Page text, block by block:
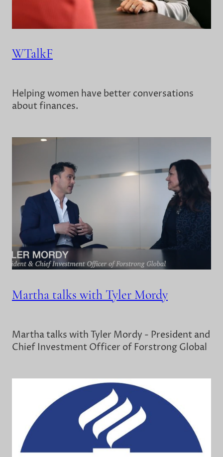
WTalkF
Helping women have better conversations
about finances.
Martha talks with Tyler Mordy
Martha talks with Tyler Mordy - President and
Chief Investment Officer of Forstrong Global